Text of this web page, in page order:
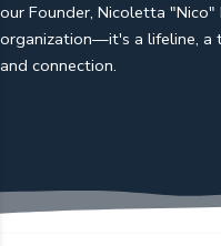
our Founder, Nicoletta
organization—it's a lifeline, a
and connection.